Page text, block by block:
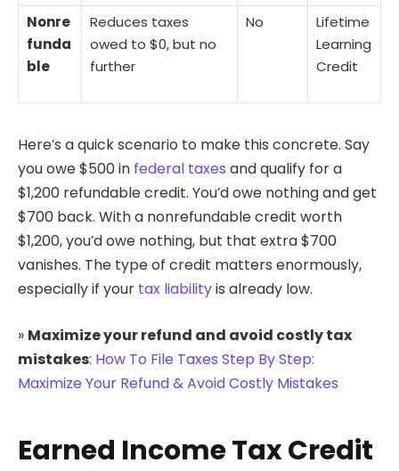
Nonre
funda
ble
Reduces taxes
owed to $0, but no
further
No
Lifetime
Learning
Credit
Here’s a quick scenario to make this concrete. Say
you owe $500 in federal taxes and qualify for a
$1,200 refundable credit. You’d owe nothing and get
$700 back. With a nonrefundable credit worth
$1,200, you’d owe nothing, but that extra $700
vanishes. The type of credit matters enormously,
especially if your tax liabilityis already low.
» Maximize your refund and avoid costly tax
mistakes: How To File Taxes Step By Step:
Maximize Your Refund & Avoid Costly Mistakes
Earned Income Tax Credit